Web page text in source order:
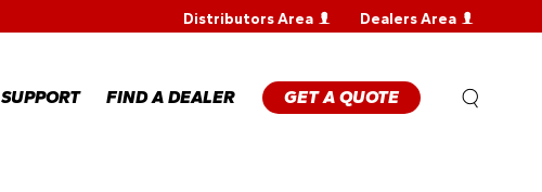
Distributors Area Dealers Area
SUPPORT FIND A DEALER GET A QUOTE
CLAIM